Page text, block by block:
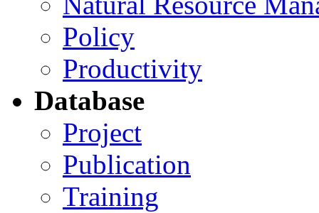
Policy
Productivity
Database
Project
Publication
Training